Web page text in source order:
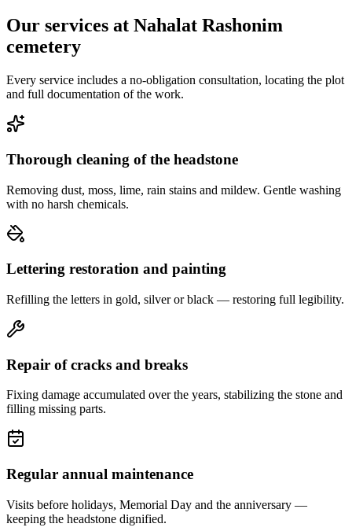
Our services at Nahalat Rashonim
cemetery
Every service includes a no-obligation consultation, locating the plot
and full documentation of the work.
Thorough cleaning of the headstone
Removing dust, moss, lime, rain stains and mildew. Gentle washing
with no harsh chemicals.
Lettering restoration and painting
Refilling the letters in gold, silver or black — restoring full legibility.
Repair of cracks and breaks
Fixing damage accumulated over the years, stabilizing the stone and
filling missing parts.
Regular annual maintenance
Visits before holidays, Memorial Day and the anniversary —
keeping the headstone dignified.